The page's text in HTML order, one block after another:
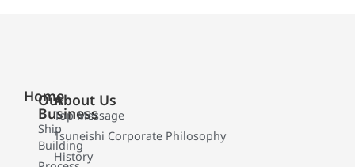
Home
Our
Business
Ship
Building
About Us
Top Message
Tsuneishi Corporate Philosophy
History